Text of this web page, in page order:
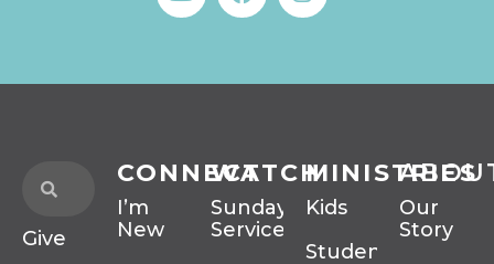
Give
CONNECT
I’m
New
WATCH
Sunday
Services
MINISTRIES
Kids
Students
Our
Story